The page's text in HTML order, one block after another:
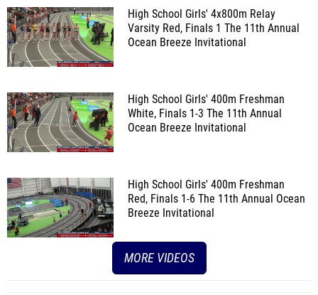
High School Girls' 4x800m Relay
Varsity Red, Finals 1 The 11th Annual
Ocean Breeze Invitational
High School Girls' 400m Freshman
White, Finals 1-3 The 11th Annual
Ocean Breeze Invitational
High School Girls' 400m Freshman
Red, Finals 1-6 The 11th Annual Ocean
Breeze Invitational
MORE VIDEOS